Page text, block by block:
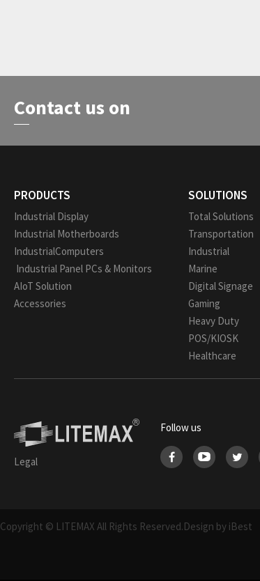
Contact us on
PRODUCTS
Industrial Display
Industrial Motherboards
IndustrialComputers
Industrial Panel PCs & Monitors
AIoT Solution
Accessories
SOLUTIONS
Total Solutions
Transportation
Industrial
Marine
Digital Signage
Gaming
Heavy Duty
POS/KIOSK
Healthcare
Legal
Follow us
Copyright © LITEMAX All Rights Reserved.Design by iBest